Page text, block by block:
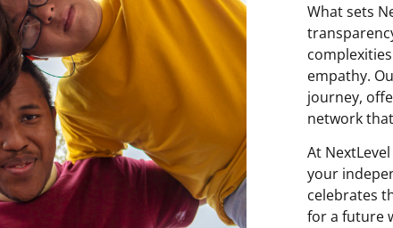
What sets
empathy.
journey,
network
At
your
celebrates
for a future